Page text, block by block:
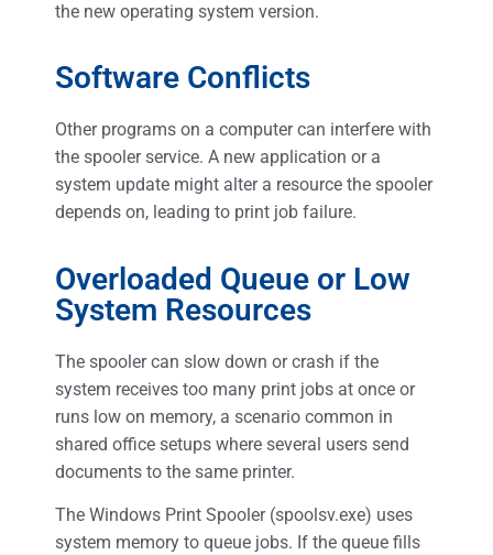
the new operating system version.
Software Conflicts
Other programs on a computer can interfere with
the spooler service. A new application or a
system update might alter a resource the spooler
depends on, leading to print job failure.
Overloaded Queue or Low
System Resources
The spooler can slow down or crash if the
system receives too many print jobs at once or
runs low on memory, a scenario common in
shared office setups where several users send
documents to the same printer.
The Windows Print Spooler (spoolsv.exe) uses
system memory to queue jobs. If the queue fills